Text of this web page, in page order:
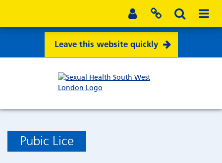
Leave this website quickly
Pubic Lice